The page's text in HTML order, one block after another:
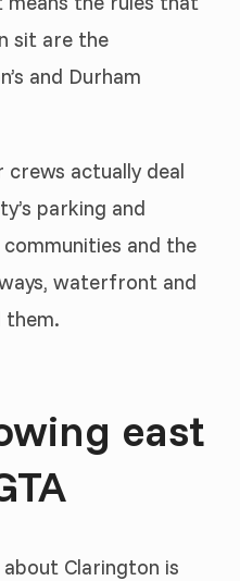
sit are the
and Durham
actually deal
parking and
and the
waterfront and
them.
east
Clarington is